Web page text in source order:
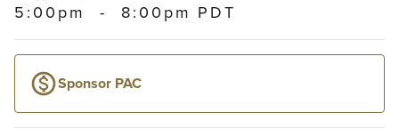
5:00pm
- 8:00pm PDT
Sponsor PAC